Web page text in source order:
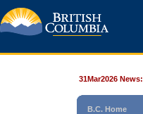
31Mar2026 News:
B.C. Home